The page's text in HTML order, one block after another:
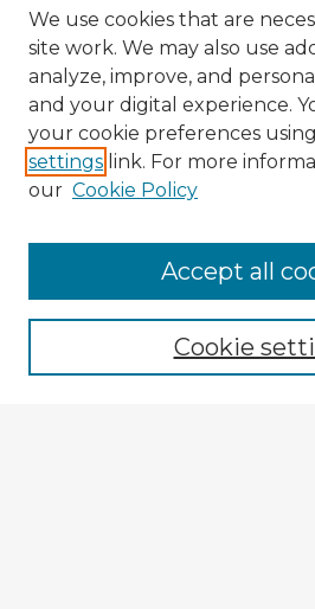
Enter search terms:
We use cookies that are
site work. We may also use
analyze, improve, and
and your digital experience.
your cookie preferences
settings link. For more
our Cookie Policy
Cookie
Accept all